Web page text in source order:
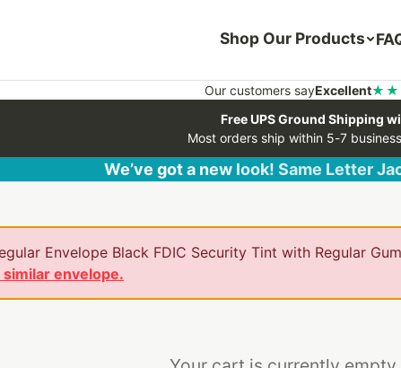
Shop Our Products
Our customers sayExcellent
Free UPS Ground Shipping
Most orders ship within 5-7
We’ve got a new look! Same Letter
Envelope Black FDIC Security Tint with Regular
envelope.